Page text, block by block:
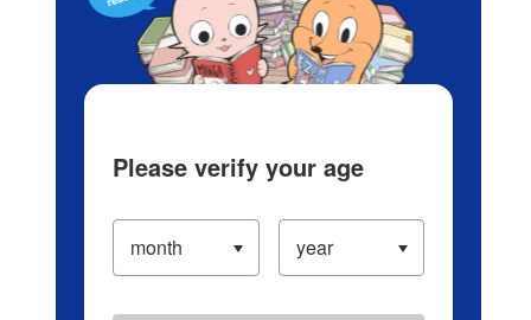
Please verify your age